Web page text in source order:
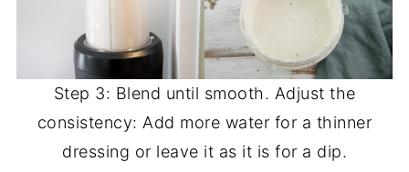
Step 3: Blend until smooth. Adjust the
consistency: Add more water for a thinner
dressing or leave it as it is for a dip.